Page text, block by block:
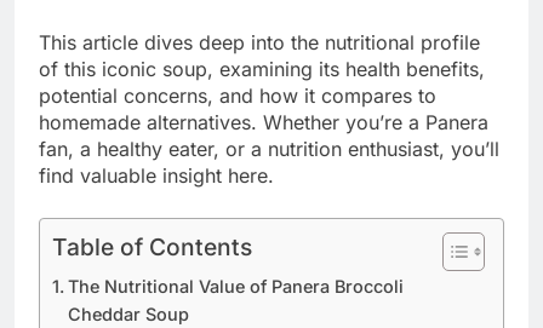
This article dives deep into the nutritional profile
of this iconic soup, examining its health benefits,
potential concerns, and how it compares to
homemade alternatives. Whether you’re a Panera
fan, a healthy eater, or a nutrition enthusiast, you’ll
find valuable insight here.
Table of Contents
The Nutritional Value of Panera Broccoli
Cheddar Soup